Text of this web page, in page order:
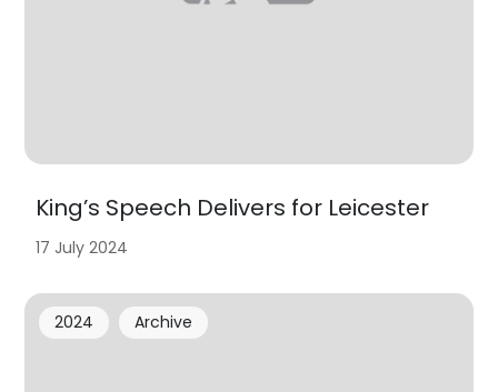
King’s Speech Delivers for Leicester
17 July 2024
2024 Archive